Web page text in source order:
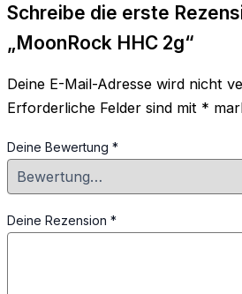
Schreibe die erste
„MoonRock HHC 2g“
Deine E-Mail-Adresse wird nicht
Erforderliche Felder sind mit *
Deine Bewertung *
Deine Rezension *